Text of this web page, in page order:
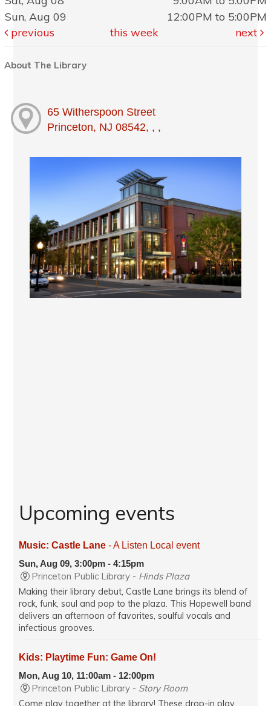
Sun, Aug 09
12:00PM to 5:00PM
previous
this week next
About The Library
65 Witherspoon Street
Princeton, NJ 08542, , ,
Upcoming events
Music: Castle Lane - A Listen Local event
Sun, Aug 09, 3:00pm - 4:15pm
Princeton Public Library - Hinds Plaza
Making their library debut, Castle Lane brings its blend of
rock, funk, soul and pop to the plaza. This Hopewell band
delivers an afternoon of favorites, soulful vocals and
infectious grooves.
Kids: Playtime Fun: Game On!
Mon, Aug 10, 11:00am - 12:00pm
Princeton Public Library - Story Room
Come play together at the library! These drop-in play